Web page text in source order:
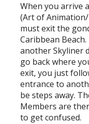
When you arrive
(Art of
must exit the
Caribbean
another Skyliner
go back where
exit, you just
entrance to
be steps away.
Members are
to get confused.